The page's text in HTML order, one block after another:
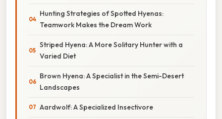
Hunting Strategies of Spotted Hyenas:
Teamwork Makes the Dream Work
Striped Hyena: A More Solitary Hunter with a
Varied Diet
Brown Hyena: A Specialist in the Semi-Desert
Landscapes
Aardwolf: A Specialized Insectivore